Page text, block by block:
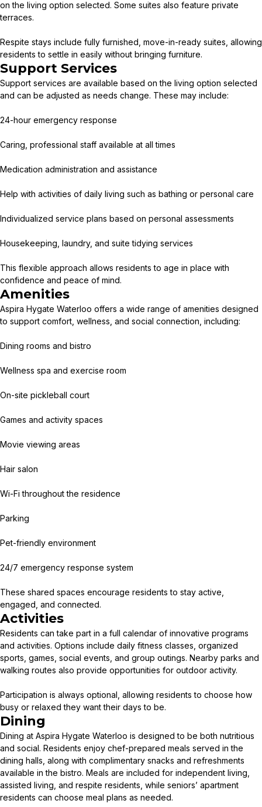
on the living option selected. Some suites also feature private
terraces.
Respite stays include fully furnished, move-in-ready suites, allowing
residents to settle in easily without bringing furniture.
Support Services
Support services are available based on the living option selected
and can be adjusted as needs change. These may include:
24-hour emergency response
Caring, professional staff available at all times
Medication administration and assistance
Help with activities of daily living such as bathing or personal care
Individualized service plans based on personal assessments
Housekeeping, laundry, and suite tidying services
This flexible approach allows residents to age in place with
confidence and peace of mind.
Amenities
Aspira Hygate Waterloo offers a wide range of amenities designed
to support comfort, wellness, and social connection, including:
Dining rooms and bistro
Wellness spa and exercise room
On-site pickleball court
Games and activity spaces
Movie viewing areas
Hair salon
Wi-Fi throughout the residence
Parking
Pet-friendly environment
24/7 emergency response system
These shared spaces encourage residents to stay active,
engaged, and connected.
Activities
Residents can take part in a full calendar of innovative programs
and activities. Options include daily fitness classes, organized
sports, games, social events, and group outings. Nearby parks and
walking routes also provide opportunities for outdoor activity.
Participation is always optional, allowing residents to choose how
busy or relaxed they want their days to be.
Dining
Dining at Aspira Hygate Waterloo is designed to be both nutritious
and social. Residents enjoy chef-prepared meals served in the
dining halls, along with complimentary snacks and refreshments
available in the bistro. Meals are included for independent living,
assisted living, and respite residents, while seniors’ apartment
residents can choose meal plans as needed.